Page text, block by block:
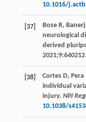
10.1016/
[37] Bose R,
neurological
derived
2021
[38] Cortes D, Pera
individual
injury. NPJ
10.1038/